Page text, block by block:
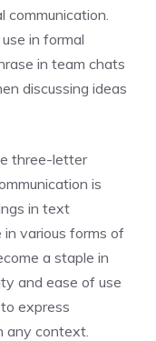
in formal
in team chats
discussing ideas
three-letter
is
in text
various forms of
a staple in
and ease of use
express
any context.